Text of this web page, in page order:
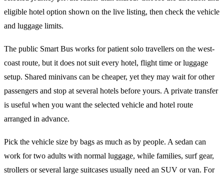
eligible hotel option shown on the live listing, then check the vehicle
and luggage limits.
The public Smart Bus works for patient solo travellers on the west-
coast route, but it does not suit every hotel, flight time or luggage
setup. Shared minivans can be cheaper, yet they may wait for other
passengers and stop at several hotels before yours. A private transfer
is useful when you want the selected vehicle and hotel route
arranged in advance.
Pick the vehicle size by bags as much as by people. A sedan can
work for two adults with normal luggage, while families, surf gear,
strollers or several large suitcases usually need an SUV or van. For